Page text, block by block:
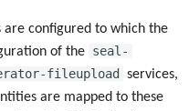
are configured to which the
of the seal-
fileupload services,
are mapped to these